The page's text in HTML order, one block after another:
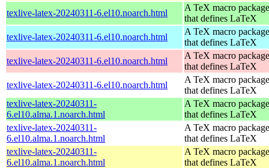
texlive-latex-20240311-6.el10.noarch.html
A TeX macro package
that defines LaTeX
texlive-latex-20240311-6.el10.noarch.html
A TeX macro package
that defines LaTeX
texlive-latex-20240311-6.el10.noarch.html
A TeX macro package
that defines LaTeX
texlive-latex-20240311-6.el10.noarch.html
A TeX macro package
that defines LaTeX
texlive-latex-20240311-
6.el10.alma.1.noarch.html
A TeX macro package
that defines LaTeX
texlive-latex-20240311-
6.el10.alma.1.noarch.html
A TeX macro package
that defines LaTeX
texlive-latex-20240311-
6.el10.alma.1.noarch.html
A TeX macro package
that defines LaTeX